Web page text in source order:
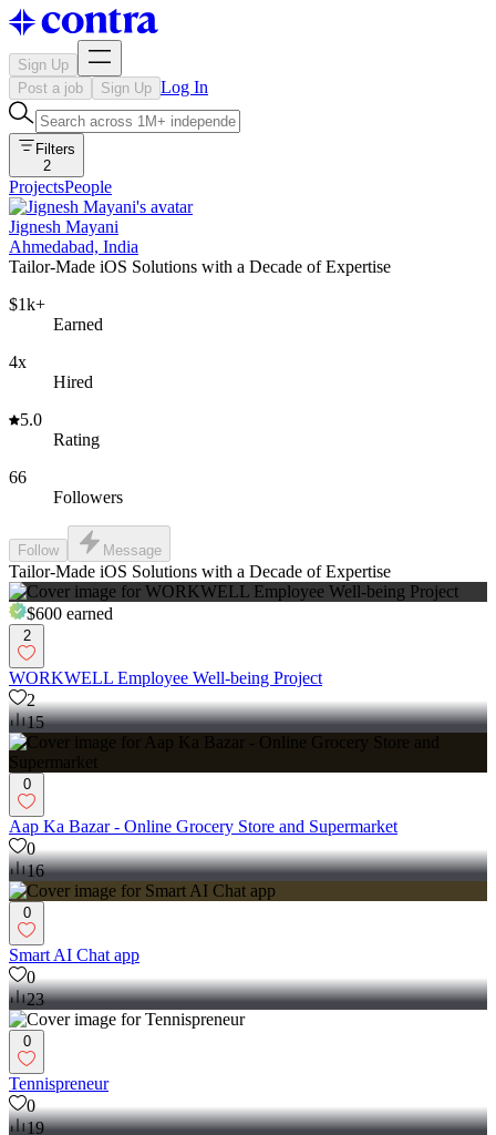
Sign Up
Post a job
Sign Up Log In
Filters
2
ProjectsPeople
Jignesh Mayani
Ahmedabad, India
Tailor-Made iOS Solutions with a Decade of Expertise
$1k+
Earned
4x
Hired
5.0
Rating
66
Followers
Follow Message
Tailor-Made iOS Solutions with a Decade of Expertise
$600 earned
2
WORKWELL Employee Well-being Project
2
15
0
Aap Ka Bazar - Online Grocery Store and Supermarket
0
16
0
Smart AI Chat app
0
23
0
Tennispreneur
0
19